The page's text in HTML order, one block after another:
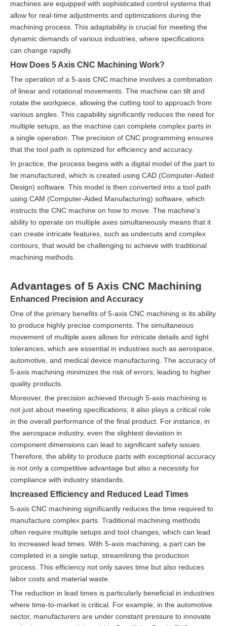
machines are equipped with sophisticated control systems that
allow for real-time adjustments and optimizations during the
machining process. This adaptability is crucial for meeting the
dynamic demands of various industries, where specifications
can change rapidly.
How Does 5 Axis CNC Machining Work?
The operation of a 5-axis CNC machine involves a combination
of linear and rotational movements. The machine can tilt and
rotate the workpiece, allowing the cutting tool to approach from
various angles. This capability significantly reduces the need for
multiple setups, as the machine can complete complex parts in
a single operation. The precision of CNC programming ensures
that the tool path is optimized for efficiency and accuracy.
In practice, the process begins with a digital model of the part to
be manufactured, which is created using CAD (Computer-Aided
Design) software. This model is then converted into a tool path
using CAM (Computer-Aided Manufacturing) software, which
instructs the CNC machine on how to move. The machine's
ability to operate on multiple axes simultaneously means that it
can create intricate features, such as undercuts and complex
contours, that would be challenging to achieve with traditional
machining methods.
Advantages of 5 Axis CNC Machining
Enhanced Precision and Accuracy
One of the primary benefits of 5-axis CNC machining is its ability
to produce highly precise components. The simultaneous
movement of multiple axes allows for intricate details and tight
tolerances, which are essential in industries such as aerospace,
automotive, and medical device manufacturing. The accuracy of
5-axis machining minimizes the risk of errors, leading to higher
quality products.
Moreover, the precision achieved through 5-axis machining is
not just about meeting specifications; it also plays a critical role
in the overall performance of the final product. For instance, in
the aerospace industry, even the slightest deviation in
component dimensions can lead to significant safety issues.
Therefore, the ability to produce parts with exceptional accuracy
is not only a competitive advantage but also a necessity for
compliance with industry standards.
Increased Efficiency and Reduced Lead Times
5-axis CNC machining significantly reduces the time required to
manufacture complex parts. Traditional machining methods
often require multiple setups and tool changes, which can lead
to increased lead times. With 5-axis machining, a part can be
completed in a single setup, streamlining the production
process. This efficiency not only saves time but also reduces
labor costs and material waste.
The reduction in lead times is particularly beneficial in industries
where time-to-market is critical. For example, in the automotive
sector, manufacturers are under constant pressure to innovate